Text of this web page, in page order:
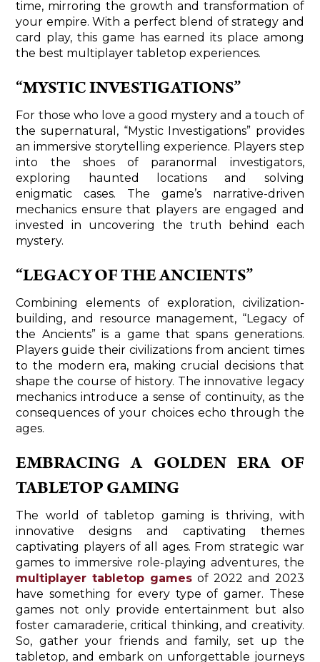
time, mirroring the growth and transformation of
your empire. With a perfect blend of strategy and
card play, this game has earned its place among
the best multiplayer tabletop experiences.
“MYSTIC INVESTIGATIONS”
For those who love a good mystery and a touch of
the supernatural, “Mystic Investigations” provides
an immersive storytelling experience. Players step
into the shoes of paranormal investigators,
exploring haunted locations and solving
enigmatic cases. The game’s narrative-driven
mechanics ensure that players are engaged and
invested in uncovering the truth behind each
mystery.
“LEGACY OF THE ANCIENTS”
Combining elements of exploration, civilization-
building, and resource management, “Legacy of
the Ancients” is a game that spans generations.
Players guide their civilizations from ancient times
to the modern era, making crucial decisions that
shape the course of history. The innovative legacy
mechanics introduce a sense of continuity, as the
consequences of your choices echo through the
ages.
EMBRACING A GOLDEN ERA OF
TABLETOP GAMING
The world of tabletop gaming is thriving, with
innovative designs and captivating themes
captivating players of all ages. From strategic war
games to immersive role-playing adventures, the
multiplayer tabletop games of 2022 and 2023
have something for every type of gamer. These
games not only provide entertainment but also
foster camaraderie, critical thinking, and creativity.
So, gather your friends and family, set up the
tabletop, and embark on unforgettable journeys